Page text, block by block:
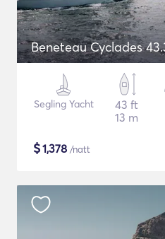
Beneteau Cyclades
Segling Yacht
43 ft
13 m
$1,378 /natt